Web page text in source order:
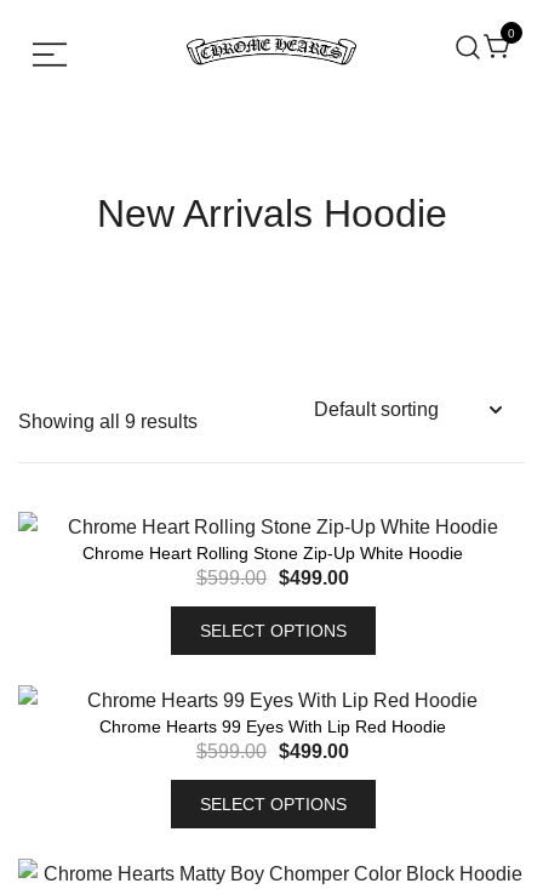
0
New Arrivals Hoodie
Showing all 9 results
Chrome Heart Rolling Stone Zip-Up White Hoodie
$599.00 $499.00
SELECT OPTIONS
Chrome Hearts 99 Eyes With Lip Red Hoodie
$599.00 $499.00
SELECT OPTIONS